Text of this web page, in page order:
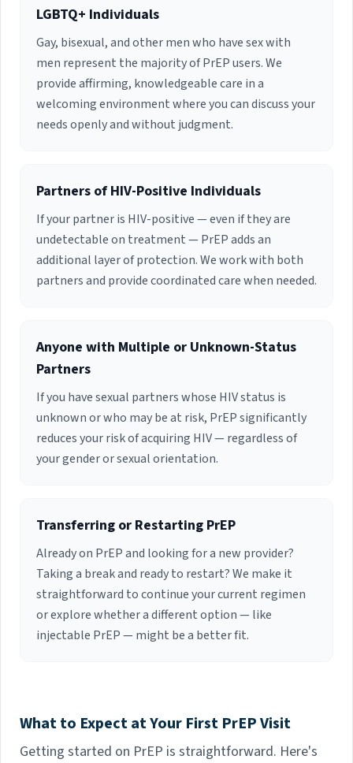
and serve as a board member for the Treasure
community health beyond clinical practice.
LGBTQ+ Individuals
Gay, bisexual, and other men who have sex with
men represent the majority of PrEP users. We
provide affirming, knowledgeable care in a
welcoming environment where you can discuss your
needs openly and without judgment.
Partners of HIV-Positive Individuals
If your partner is HIV-positive — even if they are
undetectable on treatment — PrEP adds an
additional layer of protection. We work with both
partners and provide coordinated care when needed.
Anyone with Multiple or Unknown-Status
Partners
If you have sexual partners whose HIV status is
unknown or who may be at risk, PrEP significantly
reduces your risk of acquiring HIV — regardless of
your gender or sexual orientation.
Transferring or Restarting PrEP
Already on PrEP and looking for a new provider?
Taking a break and ready to restart? We make it
straightforward to continue your current regimen
or explore whether a different option — like
injectable PrEP — might be a better fit.
What to Expect at Your First PrEP Visit
Getting started on PrEP is straightforward. Here's